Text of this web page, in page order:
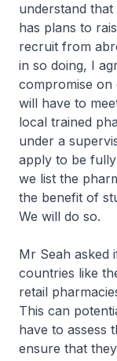
understand
has plans to
recruit from
in so doing, I
compromise on
will have to
local trained
under a
apply to be
we list the
the benefit of
We will do so.
Mr Seah asked
countries like
retail
This can
have to assess
ensure that